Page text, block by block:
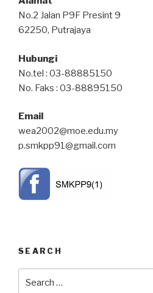
No.2 Jalan P9F Presint 9
62250, Putrajaya
Hubungi
No.tel : 03-88885150
No. Faks : 03-88895150
Email
wea2002@moe.edu.my
p.smkpp91@gmail.com
SEARCH